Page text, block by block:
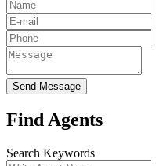
Send Message
Find Agents
Search Keywords